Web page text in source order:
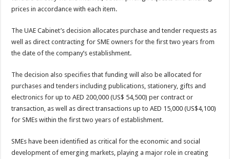
prices in accordance with each item.
The UAE Cabinet’s decision allocates purchase and tender requests as
well as direct contracting for SME owners for the first two years from
the date of the company’s establishment.
The decision also specifies that funding will also be allocated for
purchases and tenders including publications, stationery, gifts and
electronics for up to AED 200,000 (US$ 54,500) per contract or
transaction, as well as direct transactions up to AED 15,000 (US$4,100)
for SMEs within the first two years of establishment.
SMEs have been identified as critical for the economic and social
development of emerging markets, playing a major role in creating